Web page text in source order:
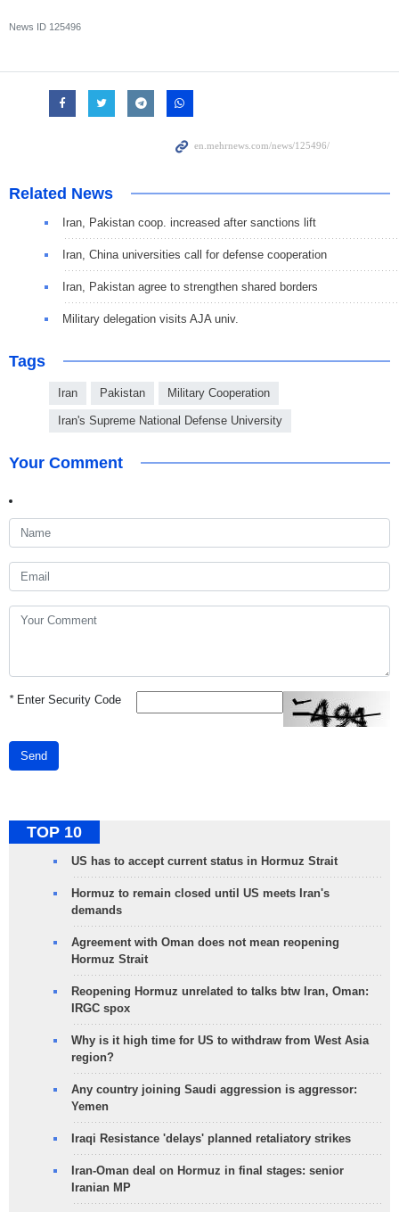
News ID 125496
Related News
Iran, Pakistan coop. increased after sanctions lift
Iran, China universities call for defense cooperation
Iran, Pakistan agree to strengthen shared borders
Military delegation visits AJA univ.
Tags
Iran Pakistan Military Cooperation
Iran's Supreme National Defense University
Your Comment
*Enter Security Code
Send
TOP 10
US has to accept current status in Hormuz Strait
Hormuz to remain closed until US meets Iran's
demands
Agreement with Oman does not mean reopening
Hormuz Strait
Reopening Hormuz unrelated to talks btw Iran, Oman:
IRGC spox
Why is it high time for US to withdraw from West Asia
region?
Any country joining Saudi aggression is aggressor:
Yemen
Iraqi Resistance 'delays' planned retaliatory strikes
Iran-Oman deal on Hormuz in final stages: senior
Iranian MP